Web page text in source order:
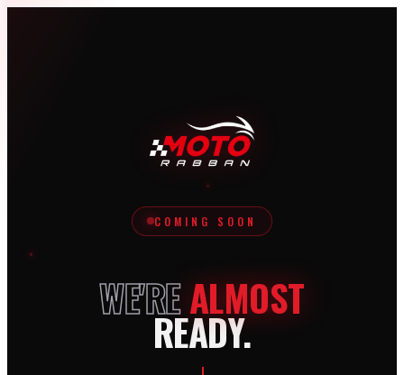
COMING SOON
WE'REALMOST
READY.